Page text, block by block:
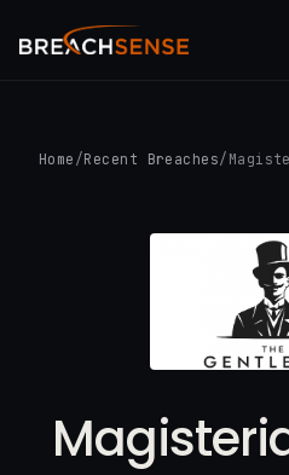
Home /Recent Breaches/